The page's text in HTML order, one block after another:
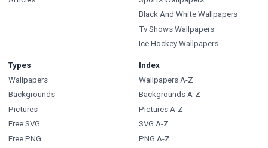
Black And White Wallpapers
Tv Shows Wallpapers
Ice Hockey Wallpapers
Types
Wallpapers
Backgrounds
Pictures
Free SVG
Free PNG
Index
Wallpapers A-Z
Backgrounds A-Z
Pictures A-Z
SVG A-Z
PNG A-Z